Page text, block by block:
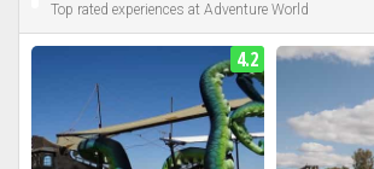
Top rated experiences at Adventure World
4.2